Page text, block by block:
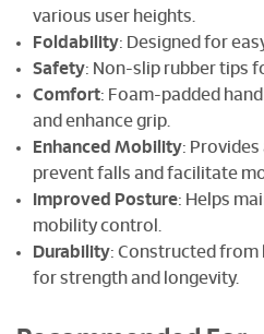
various user heights.
Foldability: Designed for
Safety: Non-slip rubber tips
Comfort: Foam-padded
and enhance grip.
Enhanced Mobility:
prevent falls and facilitate
Improved Posture: Helps
mobility control.
Durability: Constructed
for strength and longevity.